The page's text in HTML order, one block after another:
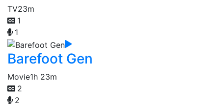
TV23m
1
1
Barefoot Gen
Movie1h 23m
2
2